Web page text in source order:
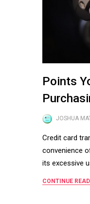
Points
JOSHUA
Credit card
convenience
its excessive
CONTINUE